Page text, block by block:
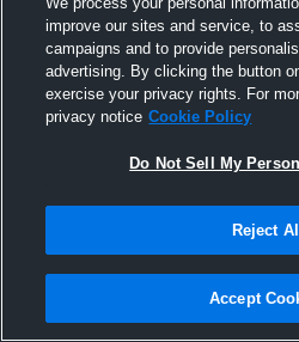
Joined
17 August
improve our sites and service, to
campaigns and to provide
advertising. By clicking the button
exercise your privacy rights. For
privacy notice Cookie Policy
Do Not Sell My
Reject All
Accept